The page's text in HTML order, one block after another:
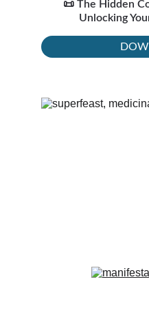
📜 The Hidden
Unlocking